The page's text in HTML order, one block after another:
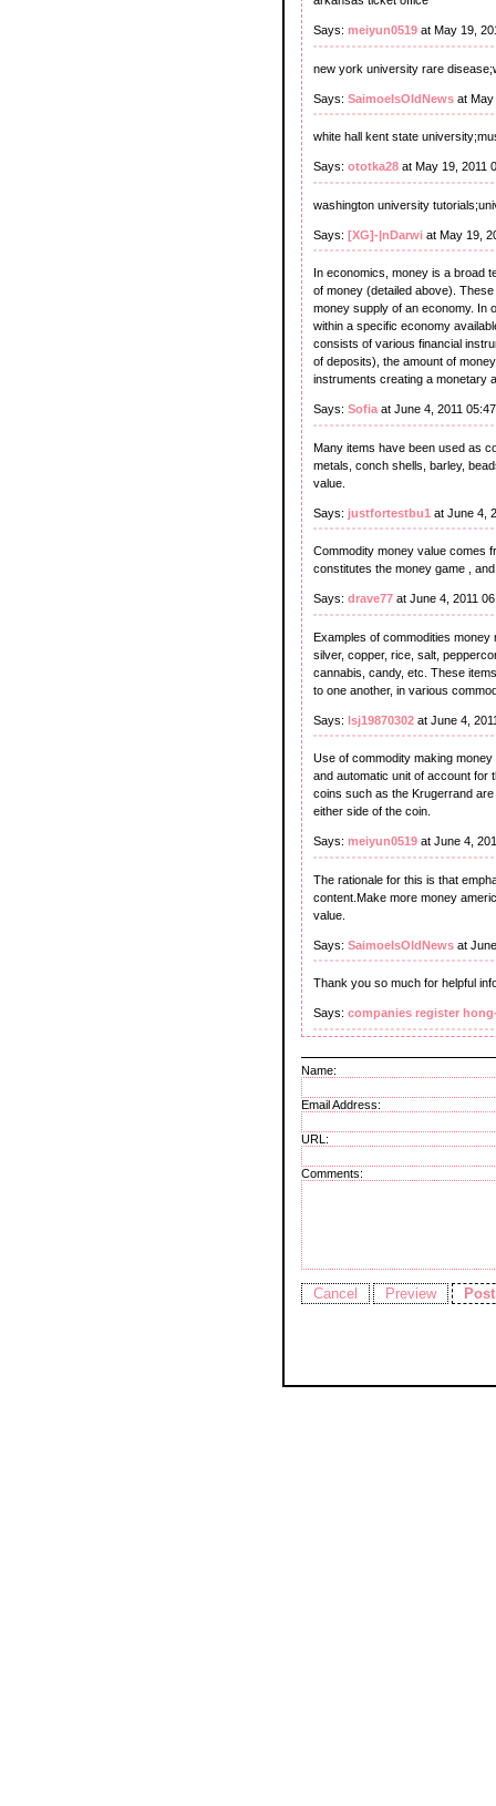
Says: meiyun0519 at May 19,
new york university rare
Says: SaimoeIsOldNews at May
white hall kent state
Says: ototka28 at May 19, 2011
washington university
Says: [XG]-|nDarwi at May 19,
In economics, money is a broad
of money (detailed above).
money supply of an economy. In
within a specific economy
consists of various financial
of deposits), the amount of
instruments creating a monetary
Says: Sofia at June 4, 2011
Many items have been used as
metals, conch shells, barley,
value.
Says: justfortestbu1 at June 4,
Commodity money value comes
constitutes the money game ,
Says: drave77 at June 4, 2011
Examples of commodities
silver, copper, rice, salt,
cannabis, candy, etc. These
to one another, in various
Says: lsj19870302 at June 4,
Use of commodity making
and automatic unit of account for
coins such as the Krugerrand
either side of the coin.
Says: meiyun0519 at June 4,
The rationale for this is that
content.Make more money
value.
Says: SaimoeIsOldNews at
Thank you so much for helpful
Says: companies register
Name:
Email Address:
URL:
Comments: